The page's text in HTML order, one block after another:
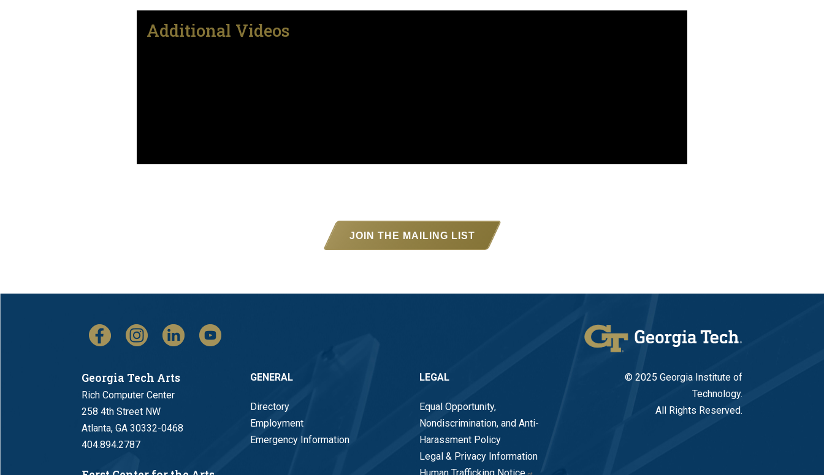
Additional Videos
JOIN THE MAILING LIST
Georgia Tech Arts
Rich Computer Center
258 4th Street NW
Atlanta, GA 30332-0468
404.894.2787
GENERAL
Directory
Employment
Emergency Information
LEGAL
Equal Opportunity,
Nondiscrimination, and Anti-
Harassment Policy
Legal & Privacy Information
© 2025 Georgia Institute of
Technology.
All Rights Reserved.